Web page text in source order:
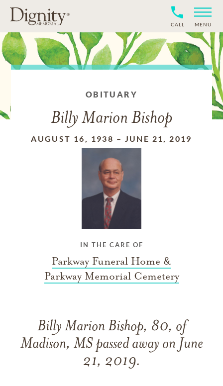
CALL MENU
OBITUARY
Billy Marion Bishop
AUGUST 16, 1938 – JUNE 21, 2019
IN THE CARE OF
Parkway Funeral Home &
Parkway Memorial Cemetery
Billy Marion Bishop, 80, of
Madison, MS passed away on June
21, 2019.